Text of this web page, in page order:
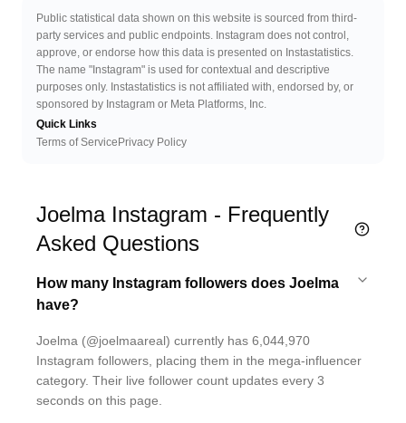
Public statistical data shown on this website is sourced from third-
party services and public endpoints. Instagram does not control,
approve, or endorse how this data is presented on Instastatistics.
The name "Instagram" is used for contextual and descriptive
purposes only. Instastatistics is not affiliated with, endorsed by, or
sponsored by Instagram or Meta Platforms, Inc.
Quick Links
Terms of Service Privacy Policy
Joelma Instagram - Frequently
Asked Questions
How many Instagram followers does Joelma
have?
Joelma (@joelmaareal) currently has 6,044,970
Instagram followers, placing them in the mega-influencer
category. Their live follower count updates every 3
seconds on this page.